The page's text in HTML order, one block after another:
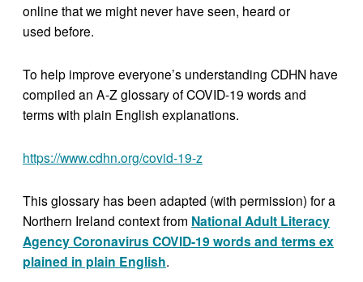
online that we might never have seen, heard or
used before.
To help improve everyone’s understanding CDHN have
compiled an A-Z glossary of COVID-19 words and
terms with plain English explanations.
https://www.cdhn.org/covid-19-z
This glossary has been adapted (with permission) for a
Northern Ireland context from National Adult Literacy
Agency Coronavirus COVID-19 words and terms ex
plained in plain English.